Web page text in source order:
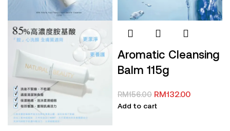
Aromatic Cleansing
Balm 115g
RM156.00 RM132.00
Add to cart